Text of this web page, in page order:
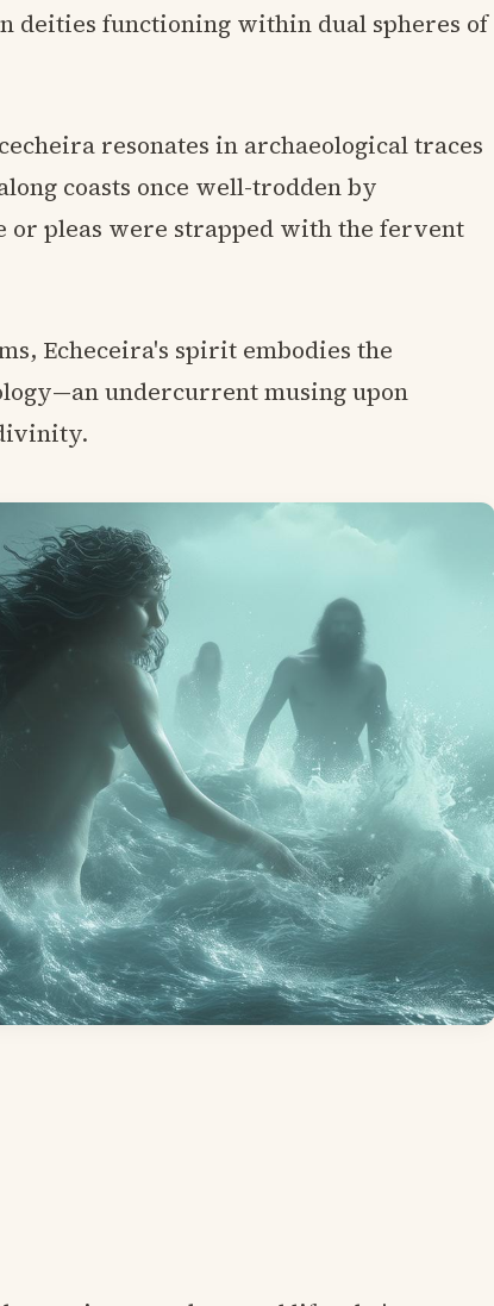
deities functioning within dual spheres of
resonates in archaeological traces
coasts once well-trodden by
or pleas were strapped with the fervent
Echeceira's spirit embodies the
undercurrent musing upon